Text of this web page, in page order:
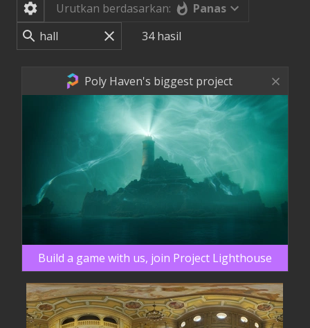
Urutkan berdasarkan:
Panas
34 hasil
Poly Haven's biggest project
Build a game with us, join Project Lighthouse